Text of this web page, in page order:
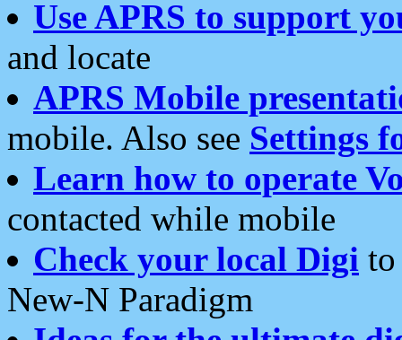
Use APRS to support
and locate
APRS Mobile
mobile. Also see Settings
Learn how to operate
contacted while mobile
Check your local Digi
New-N Paradigm